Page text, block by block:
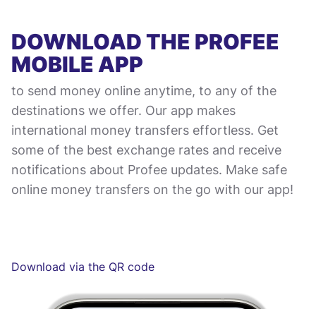
DOWNLOAD THE PROFEE
MOBILE APP
to send money online anytime, to any of the
destinations we offer. Our app makes
international money transfers effortless. Get
some of the best exchange rates and receive
notifications about Profee updates. Make safe
online money transfers on the go with our app!
Download via the QR code